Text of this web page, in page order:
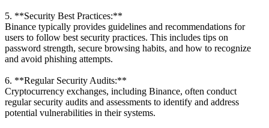
5. **Security Best Practices:**
Binance typically provides guidelines and recommendations for
users to follow best security practices. This includes tips on
password strength, secure browsing habits, and how to recognize
and avoid phishing attempts.
6. **Regular Security Audits:**
Cryptocurrency exchanges, including Binance, often conduct
regular security audits and assessments to identify and address
potential vulnerabilities in their systems.